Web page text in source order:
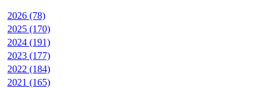
2026 (78)
2025 (170)
2024 (191)
2023 (177)
2022 (184)
2021 (165)